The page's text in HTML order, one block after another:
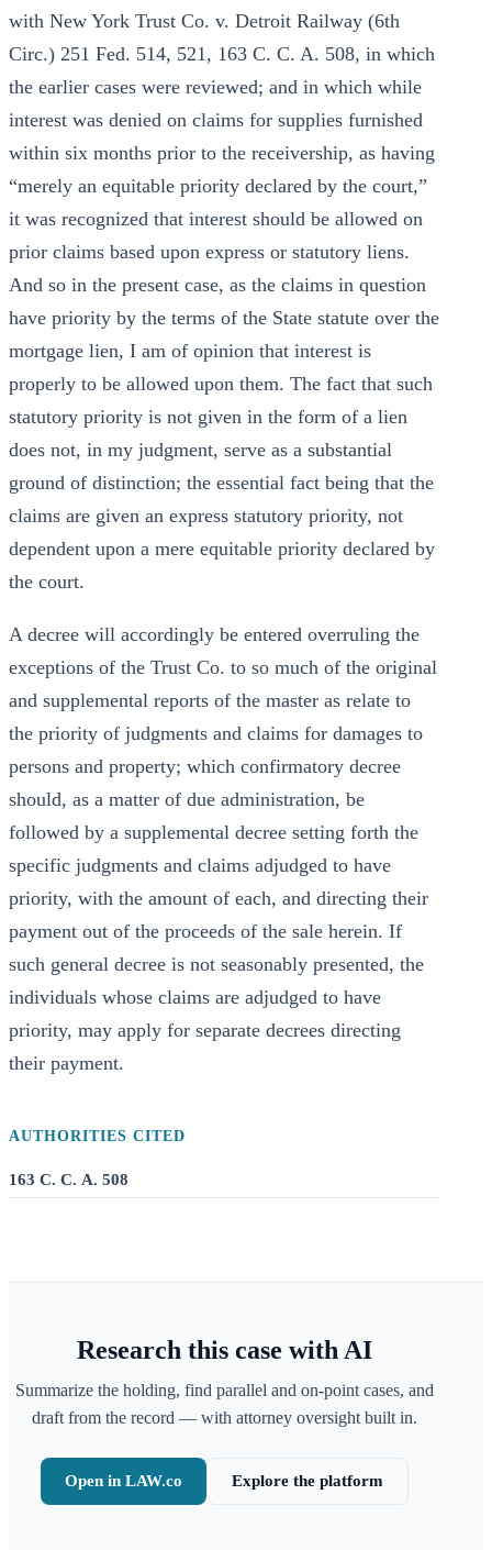
with New York Trust Co. v. Detroit Railway (6th
Circ.) 251 Fed. 514, 521, 163 C. C. A. 508, in which
the earlier cases were reviewed; and in which while
interest was denied on claims for supplies furnished
within six months prior to the receivership, as having
“merely an equitable priority declared by the court,”
it was recognized that interest should be allowed on
prior claims based upon express or statutory liens.
And so in the present case, as the claims in question
have priority by the terms of the State statute over the
mortgage lien, I am of opinion that interest is
properly to be allowed upon them. The fact that such
statutory priority is not given in the form of a lien
does not, in my judgment, serve as a substantial
ground of distinction; the essential fact being that the
claims are given an express statutory priority, not
dependent upon a mere equitable priority declared by
the court.
A decree will accordingly be entered overruling the
exceptions of the Trust Co. to so much of the original
and supplemental reports of the master as relate to
the priority of judgments and claims for damages to
persons and property; which confirmatory decree
should, as a matter of due administration, be
followed by a supplemental decree setting forth the
specific judgments and claims adjudged to have
priority, with the amount of each, and directing their
payment out of the proceeds of the sale herein. If
such general decree is not seasonably presented, the
individuals whose claims are adjudged to have
priority, may apply for separate decrees directing
their payment.
AUTHORITIES CITED
163 C. C. A. 508
Research this case with AI
Summarize the holding, find parallel and on-point cases, and
draft from the record — with attorney oversight built in.
Open in LAW.co Explore the platform